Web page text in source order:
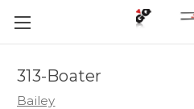
313-Boater
Bailey